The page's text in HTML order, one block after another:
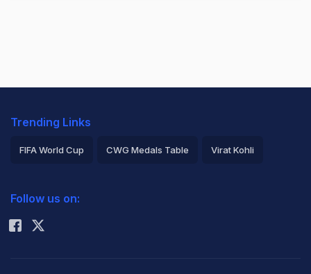
Trending Links
FIFA World Cup CWG Medals Table Virat Kohli
Rohit Sharma
Follow us on: